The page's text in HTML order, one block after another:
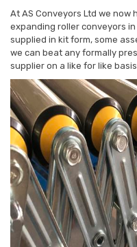
At AS Conveyors Ltd we now
expanding roller conveyors
supplied in kit form, some
we can beat any formally
supplier on a like for like